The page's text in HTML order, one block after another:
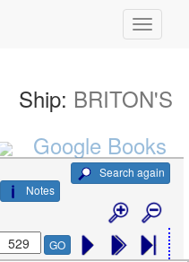
Ship: BRITON'S
Google Books
Search again
Notes
GO